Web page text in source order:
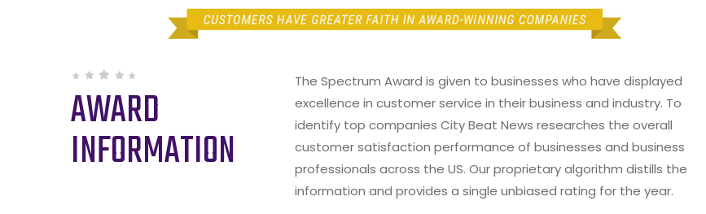
AWARD
INFORMATION
The Spectrum Award is given to businesses who have displayed
excellence in customer service in their business and industry. To
identify top companies City Beat News researches the overall
customer satisfaction performance of businesses and business
professionals across the US. Our proprietary algorithm distills the
information and provides a single unbiased rating for the year.